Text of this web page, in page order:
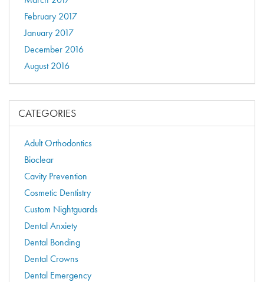
February 2017
January 2017
December 2016
August 2016
CATEGORIES
Adult Orthodontics
Bioclear
Cavity Prevention
Cosmetic Dentistry
Custom Nightguards
Dental Anxiety
Dental Bonding
Dental Crowns
Dental Emergency